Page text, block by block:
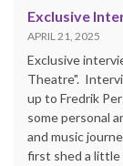
Exclusive
APRIL 21, 2025
Exclusive
Theatre".
up to Fredrik
some personal
and music
first shed a